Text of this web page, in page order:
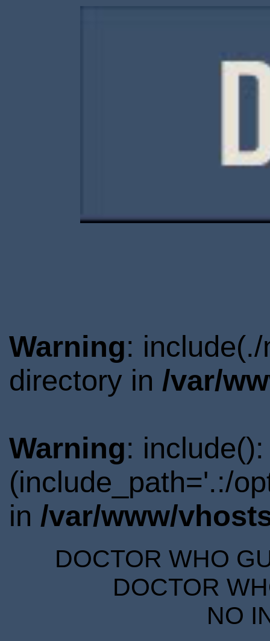
Warning:
directory in /var/
Warning:
(include_path='.:/
in /var/www/
DOCTOR WHO
DOCTOR
NO